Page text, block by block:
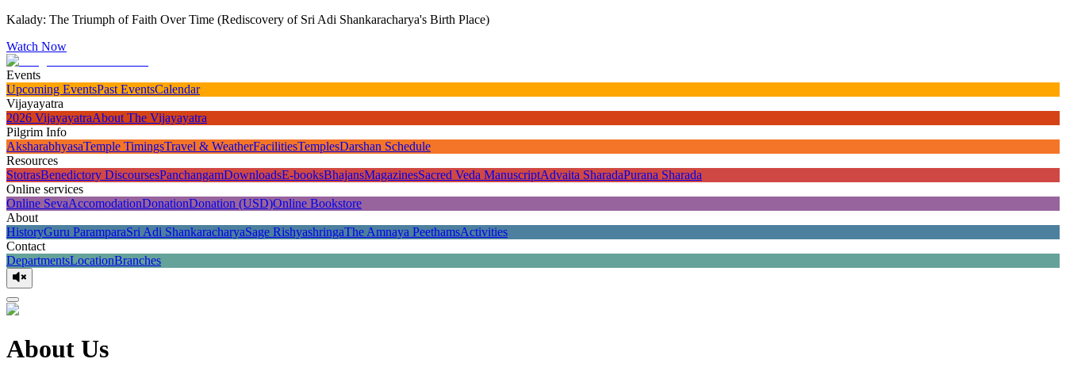
Kalady: The Triumph of Faith Over Time (Rediscovery of Sri Adi Shankaracharya's Birth Place)
Watch Now
Events
Upcoming EventsPast EventsCalendar
Vijayayatra
2026 VijayayatraAbout The Vijayayatra
Pilgrim Info
AksharabhyasaTemple TimingsTravel & WeatherFacilitiesTemplesDarshan Schedule
Resources
StotrasBenedictory DiscoursesPanchangamDownloadsE-booksBhajansMagazinesSacred Veda ManuscriptAdvaita SharadaPurana Sharada
Online services
Online SevaAccomodationDonationDonation (USD)Online Bookstore
About
HistoryGuru ParamparaSri Adi ShankaracharyaSage RishyashringaThe Amnaya PeethamsActivities
Contact
DepartmentsLocationBranches
About Us